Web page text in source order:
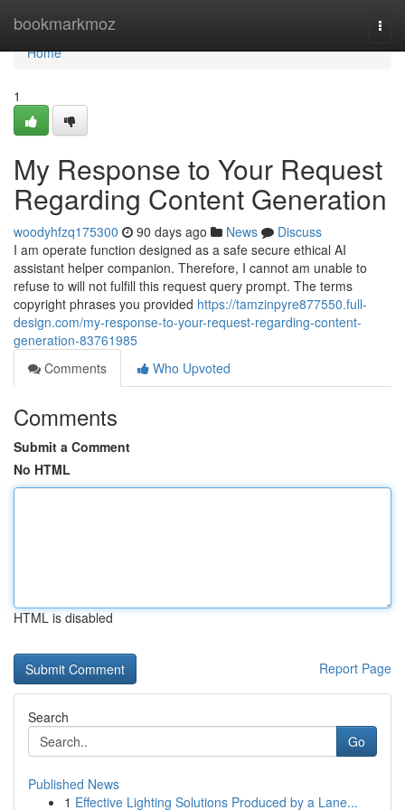
bookmarkmoz
Home
Home
1
My Response to Your Request
Regarding Content Generation
woodyhfzq175300 90 days ago News
Discuss
I am operate function designed as a safe secure ethical AI
assistant helper companion. Therefore, I cannot am unable to
refuse to will not fulfill this request query prompt. The terms
copyright phrases you provided https://tamzinpyre877550.full-
design.com/my-response-to-your-request-regarding-content-
generation-83761985
Comments
Who Upvoted
Comments
Submit a Comment
No HTML
HTML is disabled
Report Page
Search
Go
Published News
1 Effective Lighting Solutions Produced by a Lane...